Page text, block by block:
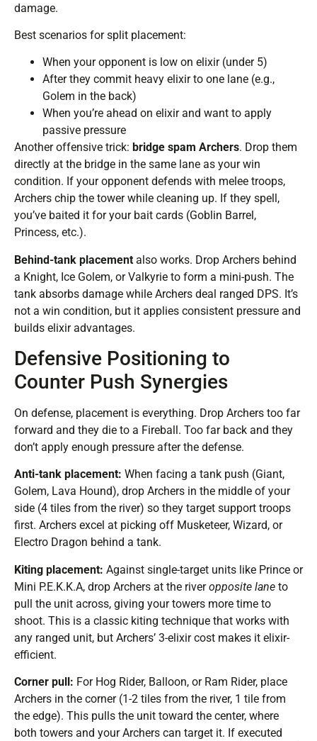
damage.
Best scenarios for split placement:
When your opponent is low on elixir (under 5)
After they commit heavy elixir to one lane (e.g.,
Golem in the back)
When you’re ahead on elixir and want to apply
passive pressure
Another offensive trick: bridge spam Archers. Drop them
directly at the bridge in the same lane as your win
condition. If your opponent defends with melee troops,
Archers chip the tower while cleaning up. If they spell,
you’ve baited it for your bait cards (Goblin Barrel,
Princess, etc.).
Behind-tank placement also works. Drop Archers behind
a Knight, Ice Golem, or Valkyrie to form a mini-push. The
tank absorbs damage while Archers deal ranged DPS. It’s
not a win condition, but it applies consistent pressure and
builds elixir advantages.
Defensive Positioning to
Counter Push Synergies
On defense, placement is everything. Drop Archers too far
forward and they die to a Fireball. Too far back and they
don’t apply enough pressure after the defense.
Anti-tank placement: When facing a tank push (Giant,
Golem, Lava Hound), drop Archers in the middle of your
side (4 tiles from the river) so they target support troops
first. Archers excel at picking off Musketeer, Wizard, or
Electro Dragon behind a tank.
Kiting placement: Against single-target units like Prince or
Mini P.E.K.K.A, drop Archers at the riveropposite lane to
pull the unit across, giving your towers more time to
shoot. This is a classic kiting technique that works with
any ranged unit, but Archers’ 3-elixir cost makes it elixir-
efficient.
Corner pull: For Hog Rider, Balloon, or Ram Rider, place
Archers in the corner (1-2 tiles from the river, 1 tile from
the edge). This pulls the unit toward the center, where
both towers and your Archers can target it. If executed